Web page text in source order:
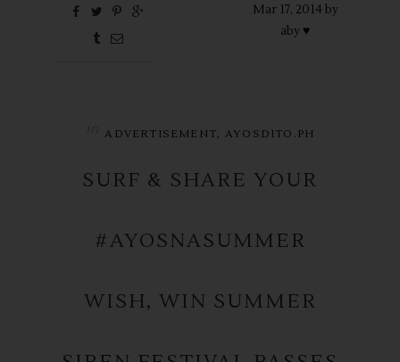
Mar 17, 2014 by
aby ♥
ADVERTISEMENT, AYOSDITO.PH
SURF & SHARE YOUR
#AYOSNASUMMER
WISH, WIN SUMMER